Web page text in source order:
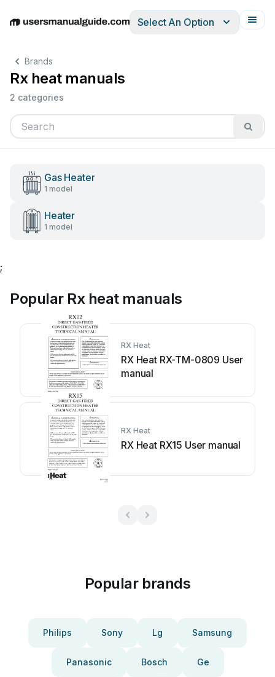
EnglishDeutschEspañolItalianoFrançais
Select An Option
Brands
Rx heat manuals
2 categories
Gas Heater
1 model
Heater
1 model
;
Popular Rx heat manuals
RX Heat
RX Heat RX-TM-0809 User
manual
RX Heat
RX Heat RX15 User manual
Popular brands
Philips Sony Lg Samsung
Panasonic Bosch Ge